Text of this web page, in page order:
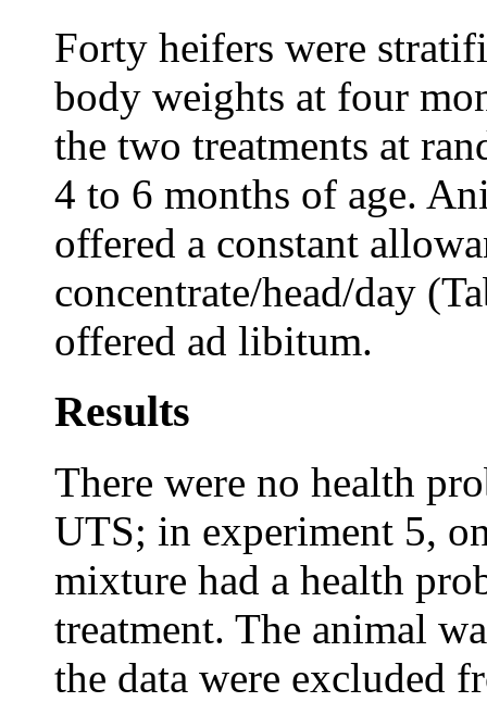
Forty heifers were
body weights at four
the two treatments at
4 to 6 months of age.
offered a constant
concentrate/head/day
offered ad libitum.
Results
There were no health
UTS; in experiment 5,
mixture had a health
treatment. The animal
the data were excluded